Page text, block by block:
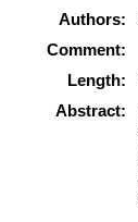
Authors:
Comment:
Length:
Abstract: